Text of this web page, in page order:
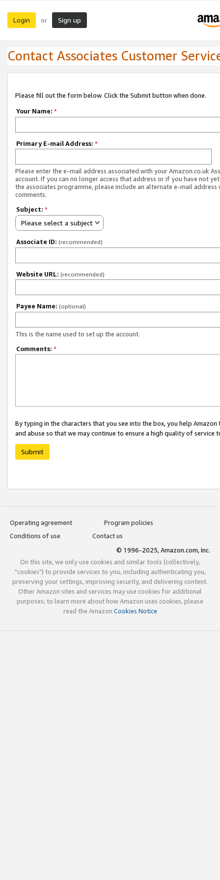
Login or Sign up
Contact Associates Customer
Please fill out the form below. Click the Submit button when done.
Your Name: *
Primary E-mail Address: *
Please enter the e-mail address associated with your Amazon.co.uk
account. If you can no longer access that address or if you have not
the associates programme, please include an alternate e-mail address
comments.
Subject: *
Please select a subject
Associate ID: (recommended)
Website URL: (recommended)
Payee Name: (optional)
This is the name used to set up the account.
Comments: *
By typing in the characters that you see into the box, you help
and abuse so that we may continue to ensure a high quality of service
Submit
Operating agreement
Program policies
Conditions of use
Contact us
© 1996-2025, Amazon.com, Inc.
On this site, we only use cookies and similar tools (collectively,
"cookies") to provide services to you, including authenticating you,
preserving your settings, improving security, and delivering content.
Other Amazon sites and services may use cookies for additional
purposes; to learn more about how Amazon uses cookies, please
read the Amazon Cookies Notice